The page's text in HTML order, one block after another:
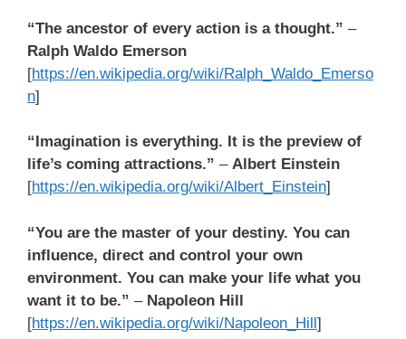
“The ancestor of every action is a thought.” –
Ralph Waldo Emerson
[https://en.wikipedia.org/wiki/Ralph_Waldo_Emerso
n]
“Imagination is everything. It is the preview of
life’s coming attractions.” – Albert Einstein
[https://en.wikipedia.org/wiki/Albert_Einstein]
“You are the master of your destiny. You can
influence, direct and control your own
environment. You can make your life what you
want it to be.” – Napoleon Hill
[https://en.wikipedia.org/wiki/Napoleon_Hill]